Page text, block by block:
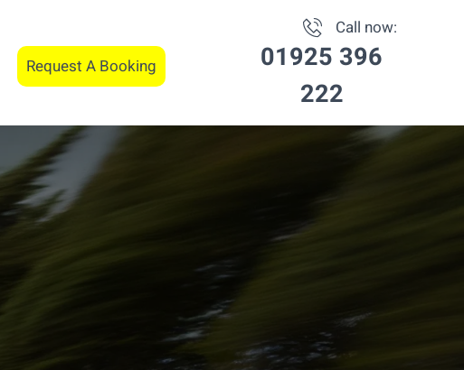
Request A Booking
Call now:
01925 396
222